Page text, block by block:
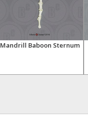
Mandrill Baboon Sternum